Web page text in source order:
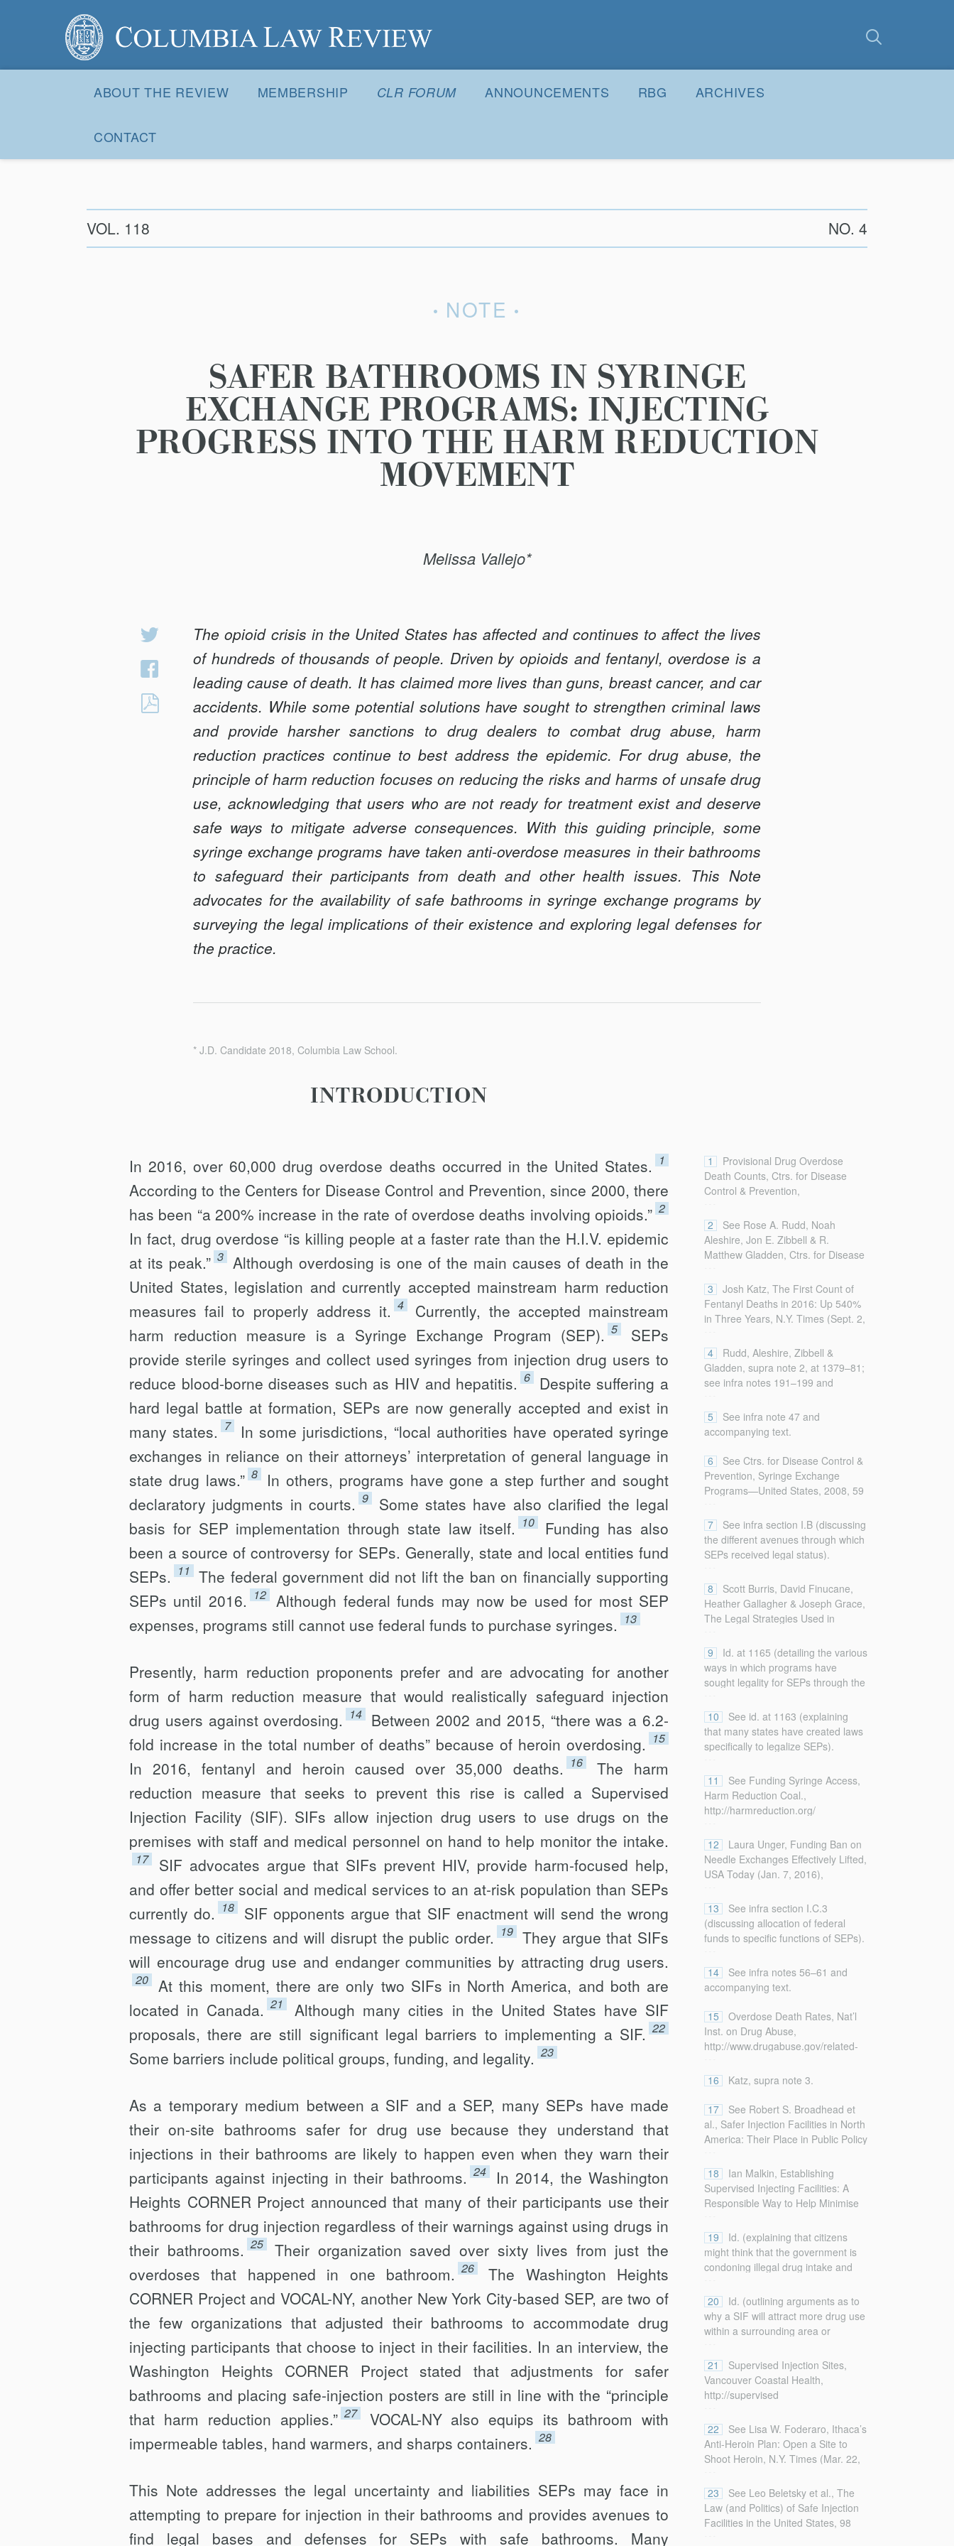
Columbia Law Review
Navigation
ABOUT THE REVIEW MEMBERSHIP CLR FORUM ANNOUNCEMENTS RBG ARCHIVES
CONTACT
VOL. 118 NO. 4
NOTE
SAFER BATHROOMS IN SYRINGE
EXCHANGE PROGRAMS: INJECTING
PROGRESS INTO THE HARM REDUCTION
MOVEMENT
Melissa Vallejo*
Share
Twitter
Share
Facebook
SAFER
BATHROOMS
SYRINGE
EXCHANGE
PROGRAMS:
INJECTING
PROGRESS
INTO
THE
HARM
REDUCTION
MOVEMENT
The opioid crisis in the United States has affected and continues to affect the lives
of hundreds of thousands of people. Driven by opioids and fentanyl, overdose is a
leading cause of death. It has claimed more lives than guns, breast cancer, and car
accidents. While some potential solutions have sought to strengthen criminal laws
and provide harsher sanctions to drug dealers to combat drug abuse, harm
reduction practices continue to best address the epidemic. For drug abuse, the
principle of harm reduction focuses on reducing the risks and harms of unsafe drug
use, acknowledging that users who are not ready for treatment exist and deserve
safe ways to mitigate adverse consequences. With this guiding principle, some
syringe exchange programs have taken anti-overdose measures in their bathrooms
to safeguard their participants from death and other health issues. This Note
advocates for the availability of safe bathrooms in syringe exchange programs by
surveying the legal implications of their existence and exploring legal defenses for
the practice.
* J.D. Candidate 2018, Columbia Law School.
INTRODUCTION
In 2016, over 60,000 drug overdose deaths occurred in the United States. 1 1
Provisional Drug Overdose
Death Counts, Ctrs. for Disease
Control & Prevention,
overdose-data.htm
[http://perma.cc/J4UD-5PTM] (last
updated Jan. 21, 2018).
...
According to the Centers for Disease Control and Prevention, since 2000, there
has been “a 200% increase in the rate of overdose deaths involving opioids.” 2
2
See Rose A. Rudd, Noah
Aleshire, Jon E. Zibbell & R.
Matthew Gladden, Ctrs. for Disease
Drug and Opioid Overdose Deaths
—United States, 2000–2014, 64
Morbidity & Mortality Wkly. Rep.
http://www.cdc.gov/mmwr/pdf/wk/mm6450.pdf
[http://perma.cc/XW2P-ZUCK].
...
In fact, drug overdose “is killing people at a faster rate than the H.I.V. epidemic
at its peak.” 3
3
Josh Katz, The First Count of
Fentanyl Deaths in 2016: Up 540%
in Three Years, N.Y. Times (Sept. 2,
http://www.nytimes.com/interactive/2017/09/02/upshot/
fentanyl-drug-overdose-deaths.html
(on file with theColumbia Law
...
Although overdosing is one of the main causes of death in the
United States, legislation and currently accepted mainstream harm reduction
measures fail to properly address it. 4
4
Rudd, Aleshire, Zibbell &
Gladden, supra note 2, at 1379–81;
see infra notes 191–199 and
...
Currently, the accepted mainstream
harm reduction measure is a Syringe Exchange Program (SEP). 5
5
See infra note 47 and
accompanying text.
SEPs
provide sterile syringes and collect used syringes from injection drug users to
reduce blood-borne diseases such as HIV and hepatitis. 6
6
See Ctrs. for Disease Control &
Prevention, Syringe Exchange
Programs—United States, 2008, 59
1488, 1488 (2010) [hereinafter SEP
2008],
http://www.cdc.gov/mmwr/pdf/wk/mm5945.pdf
(describing SEPs and reporting on
data regarding SEP activity and
services in the United States).
...
Despite suffering a
hard legal battle at formation, SEPs are now generally accepted and exist in
many states. 7
7
See infra section I.B (discussing
the different avenues through which
SEPs received legal status).
...
In some jurisdictions, “local authorities have operated syringe
exchanges in reliance on their attorneys’ interpretation of general language in
state drug laws.” 8
8
Scott Burris, David Finucane,
Heather Gallagher & Joseph Grace,
The Legal Strategies Used in
Programs in the United States, 86
Am. J. Pub. Health 1161, 1164
(1996).
...
In others, programs have gone a step further and sought
declar­atory judgments in courts. 9
9
Id. at 1165 (detailing the various
ways in which programs have
sought legality for SEPs through the
...
Some states have also clarified the legal
basis for SEP implementation through state law itself. 10
10
See id. at 1163 (explaining
that many states have created laws
specifically to legalize SEPs).
...
Funding has also
been a source of controversy for SEPs. Generally, state and local entities fund
SEPs. 11
11
See Funding Syringe Access,
Harm Reduction Coal.,
http://harmreduction.org/
practices/funding-syringe-access/
[http://perma.cc/5JZZ-33QV] (last
visited Jan. 21, 2018) (listing
programs and activities” and noting
that “local health departments,
pharmaceutical companies, private
donors and other entities” are good
...
The federal government did not lift the ban on financially supporting
SEPs until 2016. 12
12
Laura Unger, Funding Ban on
Needle Exchanges Effectively Lifted,
USA Today (Jan. 7, 2016),
ban-needle-exchanges-effectively-
lifted/78420894/
[http://perma.cc/G7HR-NDPM].
...
Although federal funds may now be used for most SEP
expenses, programs still cannot use federal funds to pur­chase syringes. 13
13
See infra section I.C.3
(discussing allocation of federal
funds to specific functions of SEPs).
...
Presently, harm reduction proponents prefer and are advocating for another
form of harm reduction measure that would realistically safe­guard injection
drug users against overdosing. 14
14
See infra notes 56–61 and
accompanying text.
Between 2002 and 2015, “there was a 6.2-
fold increase in the total number of deaths” because of heroin overdosing. 15
15
Overdose Death Rates, Nat’l
Inst. on Drug Abuse,
http://www.drugabuse.gov/related-
death-rates [http://perma.cc/3JZW-
6NU6] (last updated Sept. 2017).
...
In 2016, fentanyl and heroin caused over 35,000 deaths. 16
16 Katz, supra note 3.
The harm
reduction measure that seeks to prevent this rise is called a Supervised
Injection Facility (SIF). SIFs allow injection drug users to use drugs on the
premises with staff and medical personnel on hand to help monitor the intake.
17
17
See Robert S. Broadhead et
al., Safer Injection Facilities in North
America: Their Place in Public Policy
Issues 329, 333 (2002) (explaining
that “SIFs . . . offer a much larger
array of health and social services
professionals”).
...
SIF advocates argue that SIFs prevent HIV, provide harm-focused help,
and offer better social and medical services to an at-risk population than SEPs
currently do. 18
18
Ian Malkin, Establishing
Supervised Injecting Facilities: A
Responsible Way to Help Minimise
696–703 (2001) (discussing the
nature of the debate surrounding
SIFs).
...
SIF opponents argue that SIF enactment will send the wrong
message to citizens and will disrupt the public order. 19
19
Id. (explaining that citizens
might think that the government is
condoning illegal drug intake and
...
They argue that SIFs
will encourage drug use and endanger communities by attracting drug users.
20
20
Id. (outlining arguments as to
why a SIF will attract more drug use
within a surrounding area or
...
At this moment, there are only two SIFs in North America, and both are
located in Canada. 21
21
Supervised Injection Sites,
Vancouver Coastal Health,
http://supervised
[http://perma.cc/Q8HM-EMU3] (last
visited Jan. 21, 2018).
...
Although many cities in the United States have SIF
proposals, there are still significant legal barriers to implementing a SIF. 22
22
See Lisa W. Foderaro, Ithaca’s
Anti-Heroin Plan: Open a Site to
Shoot Heroin, N.Y. Times (Mar. 22,
http://www.nytimes.com/2016/03/23/nyregion/fighting-
heroin-ithaca-looks-to-injection-
centers.html (on file with the
...
Some barriers include political groups, funding, and legality. 23
23
See Leo Beletsky et al., The
Law (and Politics) of Safe Injection
Facilities in the United States, 98
...
As a temporary medium between a SIF and a SEP, many SEPs have made
their on-site bathrooms safer for drug use because they understand that
injections in their bathrooms are likely to happen even when they warn their
participants against injecting in their bathrooms. 24
In 2014, the Washington
Heights CORNER Project announced that many of their participants use their
bathrooms for drug injection regardless of their warnings against using drugs in
their bathrooms. 25
Their organization saved over sixty lives from just the
overdoses that happened in one bath­room. 26
The Washington Heights
CORNER Project and VOCAL-NY, another New York City-based SEP, are two of
the few organizations that adjusted their bathrooms to accommodate drug
injecting participants that choose to inject in their facilities. In an interview, the
Washington Heights CORNER Project stated that adjustments for safer
bathrooms and placing safe-injection posters are still in line with the “principle
that harm reduction applies.” 27
VOCAL-NY also equips its bathroom with
imper­meable tables, hand warmers, and sharps containers. 28
This Note addresses the legal uncertainty and liabilities SEPs may face in
attempting to prepare for injection in their bathrooms and pro­vides avenues to
find legal bases and defenses for SEPs with safe bathrooms. Many